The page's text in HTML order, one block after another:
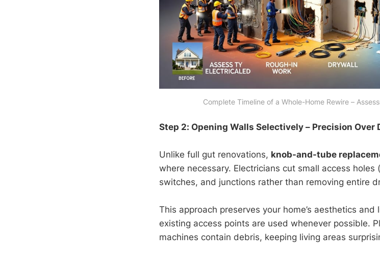
Complete Timeline of a Whole-Home Rewire –
Step 2: Opening Walls Selectively – Precision Over
Unlike full gut renovations, knob-and-tube
where necessary. Electricians cut small access
switches, and junctions rather than removing entire
This approach preserves your home’s aesthetics
existing access points are used whenever possible.
machines contain debris, keeping living areas